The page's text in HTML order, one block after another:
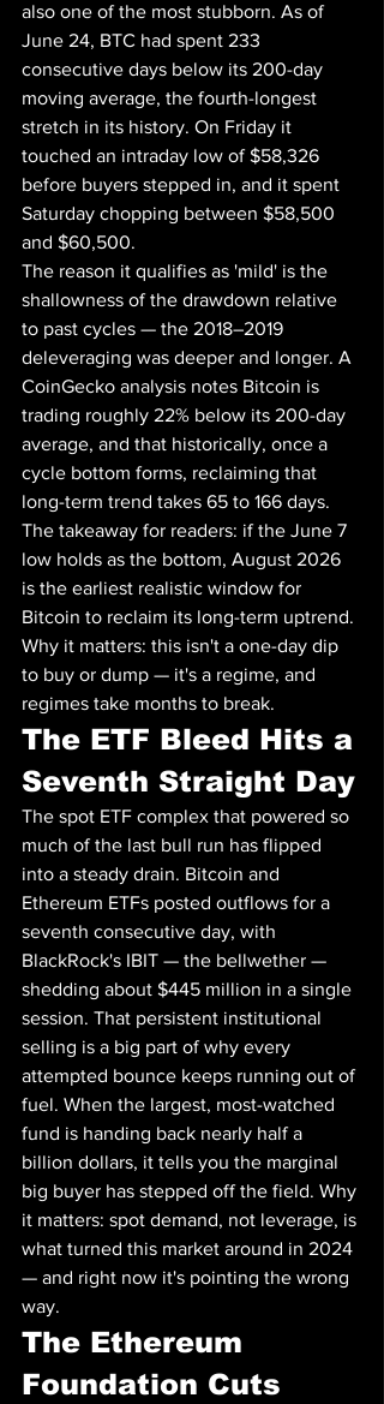
also one of the most stubborn. As of
June 24, BTC had spent 233
consecutive days below its 200-day
moving average, the fourth-longest
stretch in its history. On Friday it
touched an intraday low of $58,326
before buyers stepped in, and it spent
Saturday chopping between $58,500
and $60,500.
The reason it qualifies as 'mild' is the
shallowness of the drawdown relative
to past cycles — the 2018–2019
deleveraging was deeper and longer. A
CoinGecko analysis notes Bitcoin is
trading roughly 22% below its 200-day
average, and that historically, once a
cycle bottom forms, reclaiming that
long-term trend takes 65 to 166 days.
The takeaway for readers: if the June 7
low holds as the bottom, August 2026
is the earliest realistic window for
Bitcoin to reclaim its long-term uptrend.
Why it matters: this isn't a one-day dip
to buy or dump — it's a regime, and
regimes take months to break.
The ETF Bleed Hits a
Seventh Straight Day
The spot ETF complex that powered so
much of the last bull run has flipped
into a steady drain. Bitcoin and
Ethereum ETFs posted outflows for a
seventh consecutive day, with
BlackRock's IBIT — the bellwether —
shedding about $445 million in a single
session. That persistent institutional
selling is a big part of why every
attempted bounce keeps running out of
fuel. When the largest, most-watched
fund is handing back nearly half a
billion dollars, it tells you the marginal
big buyer has stepped off the field. Why
it matters: spot demand, not leverage, is
what turned this market around in 2024
— and right now it's pointing the wrong
way.
The Ethereum
Foundation Cuts